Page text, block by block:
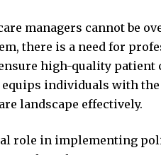
managers cannot be
there is a need for
high-quality patient
equips individuals with
landscape effectively.
role in implementing